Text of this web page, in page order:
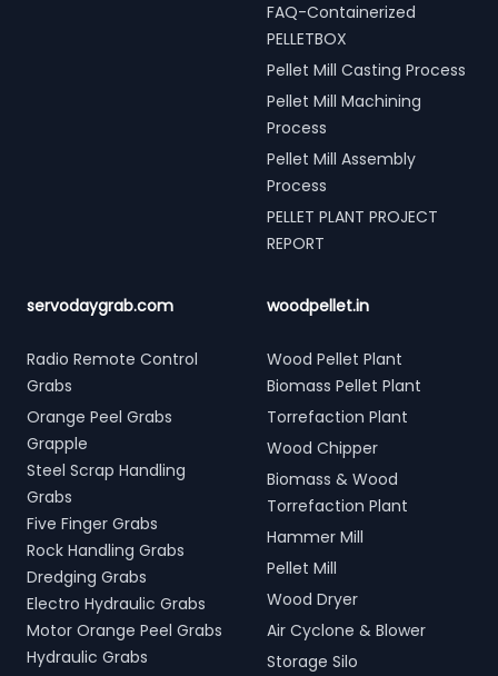
FAQ-Containerized
PELLETBOX
Pellet Mill Casting Process
Pellet Mill Machining
Process
Pellet Mill Assembly
Process
PELLET PLANT PROJECT
REPORT
servodaygrab.com
Radio Remote Control
Grabs
Orange Peel Grabs
Grapple
Steel Scrap Handling
Grabs
Five Finger Grabs
Rock Handling Grabs
Dredging Grabs
Electro Hydraulic Grabs
Motor Orange Peel Grabs
Hydraulic Grabs
woodpellet.in
Wood Pellet Plant
Biomass Pellet Plant
Torrefaction Plant
Wood Chipper
Biomass & Wood
Torrefaction Plant
Hammer Mill
Pellet Mill
Wood Dryer
Air Cyclone & Blower
Storage Silo